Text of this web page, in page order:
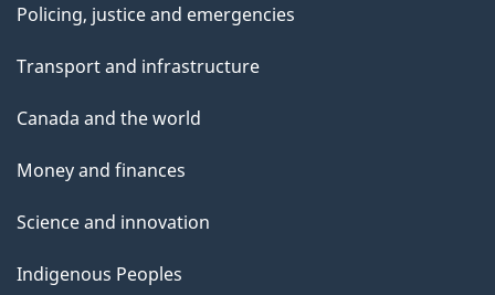
Policing, justice and emergencies
Transport and infrastructure
Canada and the world
Money and finances
Science and innovation
Indigenous Peoples